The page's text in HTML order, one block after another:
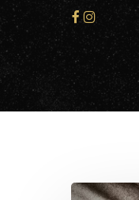
Lessons